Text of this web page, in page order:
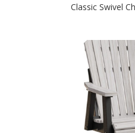
Classic Swivel